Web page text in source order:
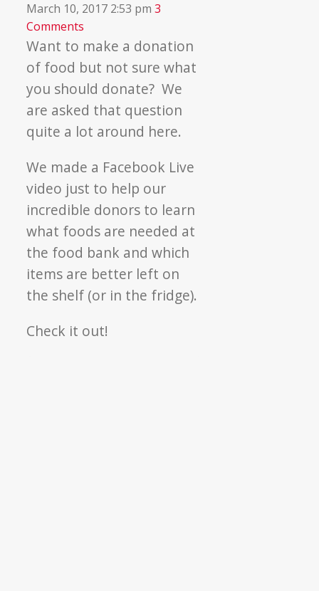
March 10, 2017 2:53 pm 3
Comments
Want to make a donation
of food but not sure what
you should donate? We
are asked that question
quite a lot around here.
We made a Facebook Live
video just to help our
incredible donors to learn
what foods are needed at
the food bank and which
items are better left on
the shelf (or in the fridge).
Check it out!